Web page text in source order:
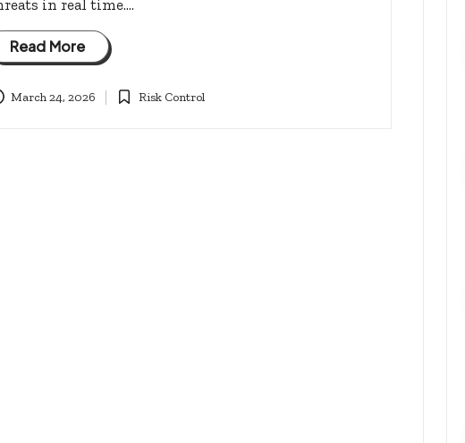
in real time.…
Read More
March 24, 2026
Posted
Risk Control